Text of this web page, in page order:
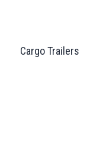
Cargo Trailers